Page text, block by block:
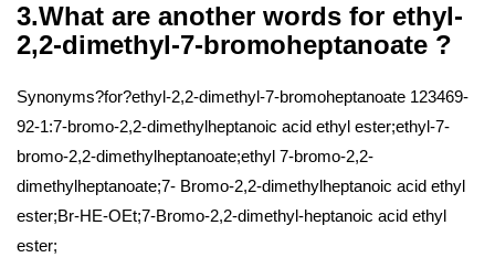
3.What are another words for ethyl-
2,2-dimethyl-7-bromoheptanoate ?
Synonyms?for?ethyl-2,2-dimethyl-7-bromoheptanoate 123469-
92-1:7-bromo-2,2-dimethylheptanoic acid ethyl ester;ethyl-7-
bromo-2,2-dimethylheptanoate;ethyl 7-bromo-2,2-
dimethylheptanoate;7- Bromo-2,2-dimethylheptanoic acid ethyl
ester;Br-HE-OEt;7-Bromo-2,2-dimethyl-heptanoic acid ethyl
ester;